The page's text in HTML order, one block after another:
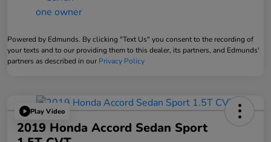
Powered by Edmunds. By clicking "Text Us" you consent to the recording of
your texts and to our providing them to this dealer, its partners, and Edmunds'
partners as described in our Privacy Policy
Play Video
2019 Honda Accord Sedan Sport